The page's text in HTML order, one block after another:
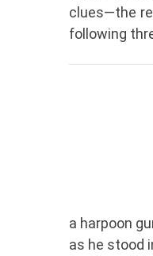
clues—the
following
a harpoon
as he stood